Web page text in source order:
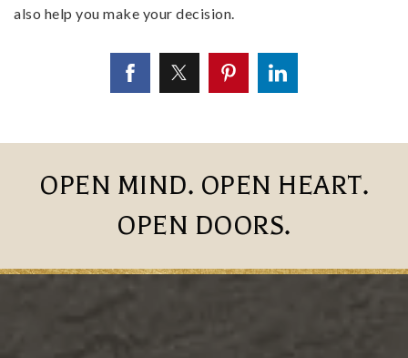
also help you make your decision.
OPEN MIND. OPEN HEART.
OPEN DOORS.